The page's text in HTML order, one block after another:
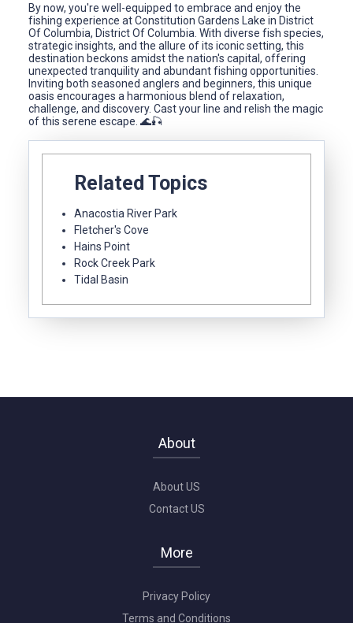
By now, you're well-equipped to embrace and enjoy the
fishing experience at Constitution Gardens Lake in District
Of Columbia, District Of Columbia. With diverse fish species,
strategic insights, and the allure of its iconic setting, this
destination beckons amidst the nation's capital, offering
unexpected tranquility and abundant fishing opportunities.
Inviting both seasoned anglers and beginners, this unique
oasis encourages a harmonious blend of relaxation,
challenge, and discovery. Cast your line and relish the magic
of this serene escape. 🌊🎣
Related Topics
Anacostia River Park
Fletcher's Cove
Hains Point
Rock Creek Park
Tidal Basin
About
About US
Contact US
More
Privacy Policy
Terms and Conditions